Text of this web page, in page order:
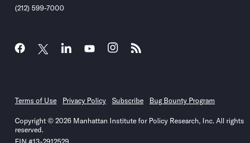
(212) 599-7000
Terms of Use Privacy Policy Subscribe Bug Bounty Program
Copyright © 2026 Manhattan Institute for Policy Research, Inc. All rights
reserved.